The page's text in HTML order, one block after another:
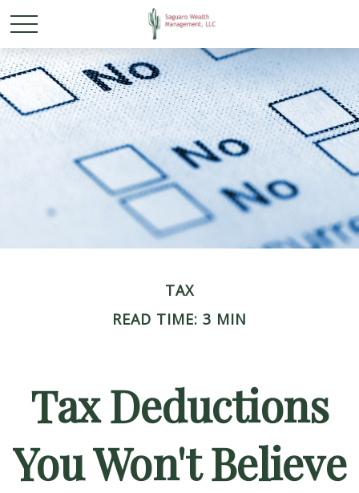
TAX
READ TIME: 3 MIN
Tax Deductions
You Won't Believe